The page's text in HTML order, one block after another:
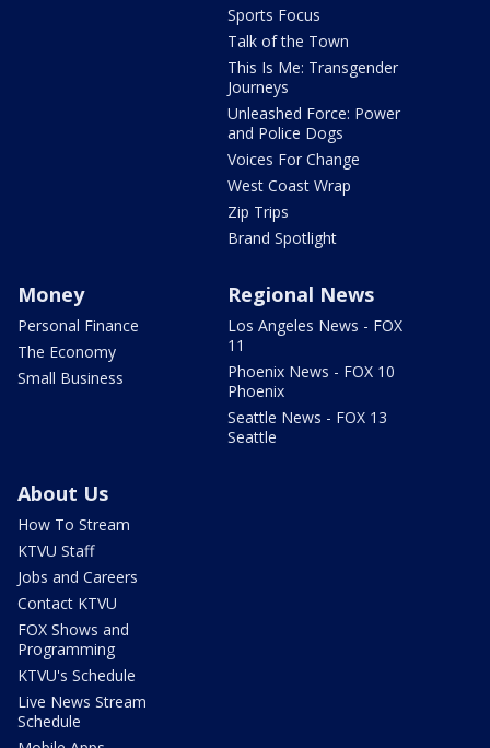
Sports Focus
Talk of the Town
This Is Me: Transgender
Journeys
Unleashed Force: Power
and Police Dogs
Voices For Change
West Coast Wrap
Zip Trips
Brand Spotlight
Money
Personal Finance
The Economy
Small Business
Regional News
Los Angeles News - FOX
11
Phoenix News - FOX 10
Phoenix
Seattle News - FOX 13
Seattle
About Us
How To Stream
KTVU Staff
Jobs and Careers
Contact KTVU
FOX Shows and
Programming
KTVU's Schedule
Live News Stream
Schedule